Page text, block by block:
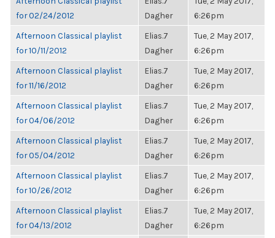
for 02/24/2012
Dagher
6:26pm
Afternoon Classical playlist
for 10/11/2012
Elias.7
Dagher
Tue, 2 May 2017,
6:26pm
Afternoon Classical playlist
for 11/16/2012
Elias.7
Dagher
Tue, 2 May 2017,
6:26pm
Afternoon Classical playlist
for 04/06/2012
Elias.7
Dagher
Tue, 2 May 2017,
6:26pm
Afternoon Classical playlist
for 05/04/2012
Elias.7
Dagher
Tue, 2 May 2017,
6:26pm
Afternoon Classical playlist
for 10/26/2012
Elias.7
Dagher
Tue, 2 May 2017,
6:26pm
Afternoon Classical playlist
for 04/13/2012
Elias.7
Dagher
Tue, 2 May 2017,
6:26pm